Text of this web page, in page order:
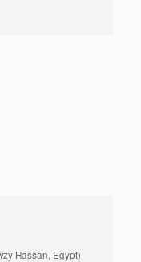
Hassan, Egypt)